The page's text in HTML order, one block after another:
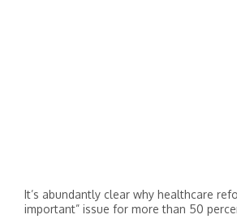
It’s abundantly clear why healthcare
important” issue for more than 50